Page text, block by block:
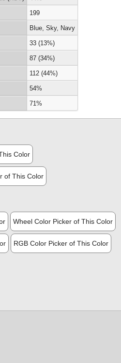
199
Blue, Sky, Navy
33 (13%)
87 (34%)
112 (44%)
54%
71%
Color
of This Color
Wheel Color Picker of This Color
RGB Color Picker of This Color